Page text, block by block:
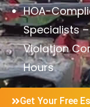
HOA-
Specialists
Violation
Hours
Get Your Free